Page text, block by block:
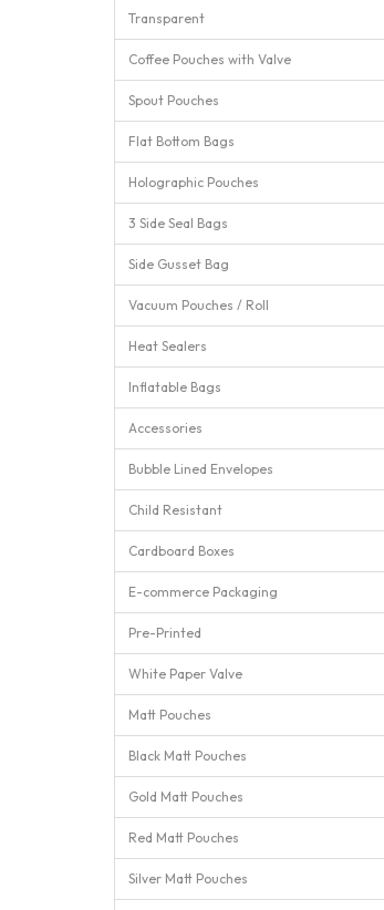
Transparent
Coffee Pouches with Valve
Spout Pouches
Flat Bottom Bags
Holographic Pouches
3 Side Seal Bags
Side Gusset Bag
Vacuum Pouches / Roll
Heat Sealers
Inflatable Bags
Accessories
Bubble Lined Envelopes
Child Resistant
Cardboard Boxes
E-commerce Packaging
Pre-Printed
White Paper Valve
Matt Pouches
Black Matt Pouches
Gold Matt Pouches
Red Matt Pouches
Silver Matt Pouches